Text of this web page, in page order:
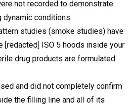
not recorded to demonstrate
dynamic conditions.
studies (smoke studies) have
[redacted] ISO 5 hoods inside your
drug products are formulated
and did not completely confirm
the filling line and all of its